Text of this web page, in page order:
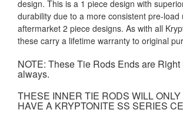
design. This is a 1 piece design with
durability due to a more consistent pre-load
aftermarket 2 piece designs. As with all
these carry a lifetime warranty to original
NOTE: These Tie Rods Ends are
always.
THESE INNER TIE RODS WILL
HAVE A KRYPTONITE SS SERIES